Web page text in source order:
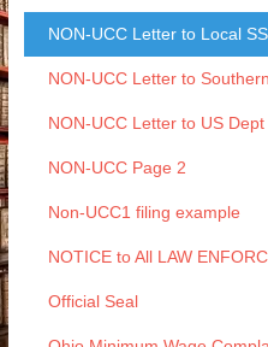
NON-UCC Letter to Local
NON-UCC Letter to
NON-UCC Letter to US
NON-UCC Page 2
Non-UCC1 filing example
NOTICE to All LAW
Official Seal